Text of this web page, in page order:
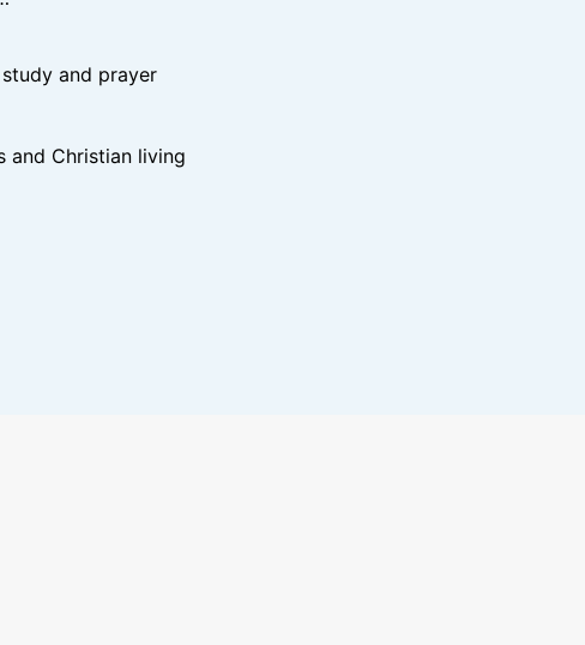
and prayer
and Christian living